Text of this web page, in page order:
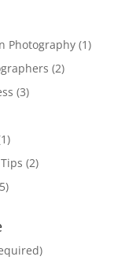
Photography(1)
(2)
(3)
(2)